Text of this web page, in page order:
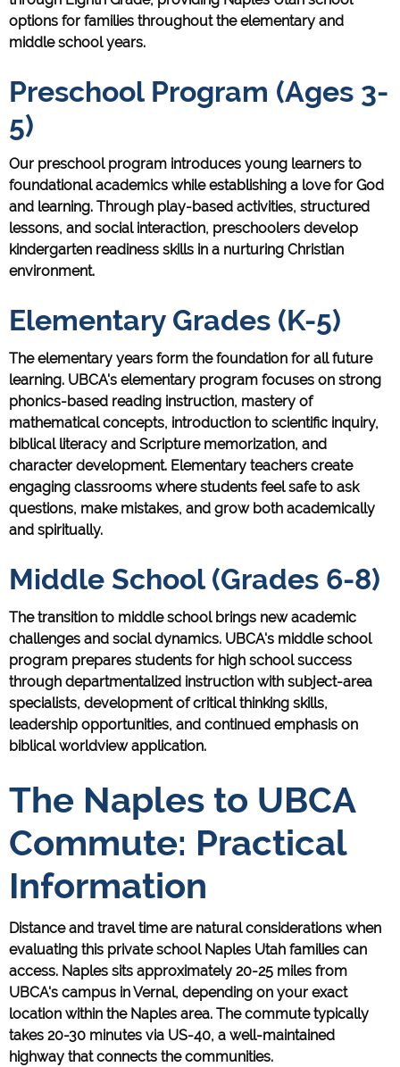
options for families throughout the elementary and
middle school years.
Preschool Program (Ages 3-
5)
Our preschool program introduces young learners to
foundational academics while establishing a love for God
and learning. Through play-based activities, structured
lessons, and social interaction, preschoolers develop
kindergarten readiness skills in a nurturing Christian
environment.
Elementary Grades (K-5)
The elementary years form the foundation for all future
learning. UBCA's elementary program focuses on strong
phonics-based reading instruction, mastery of
mathematical concepts, introduction to scientific inquiry,
biblical literacy and Scripture memorization, and
character development. Elementary teachers create
engaging classrooms where students feel safe to ask
questions, make mistakes, and grow both academically
and spiritually.
Middle School (Grades 6-8)
The transition to middle school brings new academic
challenges and social dynamics. UBCA's middle school
program prepares students for high school success
through departmentalized instruction with subject-area
specialists, development of critical thinking skills,
leadership opportunities, and continued emphasis on
biblical worldview application.
The Naples to UBCA
Commute: Practical
Information
Distance and travel time are natural considerations when
evaluating this private school Naples Utah families can
access. Naples sits approximately 20-25 miles from
UBCA's campus in Vernal, depending on your exact
location within the Naples area. The commute typically
takes 20-30 minutes via US-40, a well-maintained
highway that connects the communities.